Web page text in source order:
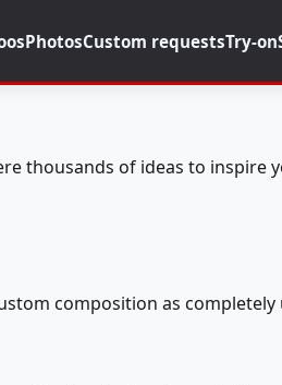
PhotosCustom requestsTry-on
thousands of ideas to inspire
composition as